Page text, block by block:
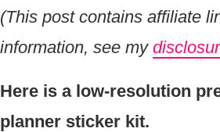
(This post contains affiliate
information, see my
Here is a low-resolution
planner sticker kit.